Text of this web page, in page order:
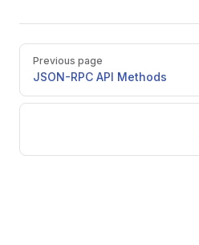
Pager
Previous page
JSON-RPC API Methods